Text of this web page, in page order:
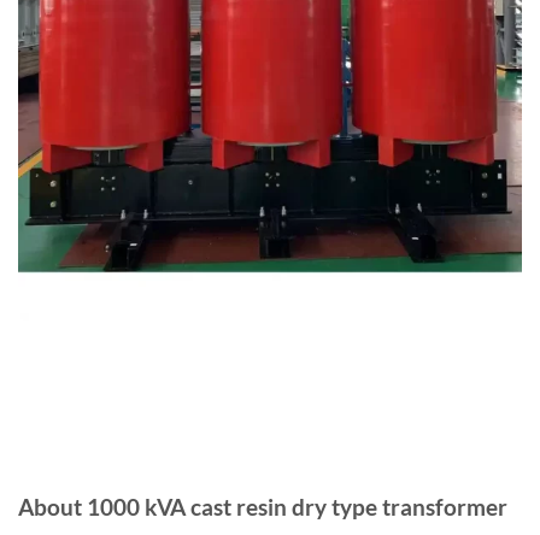
About 1000 kVA cast resin dry type transformer